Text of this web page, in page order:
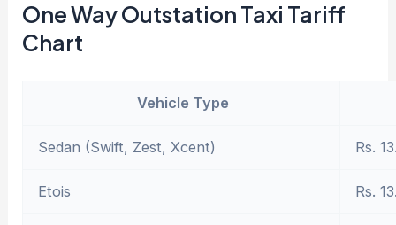
One Way Outstation Taxi Tariff
Chart
Vehicle Type
Sedan (Swift, Zest, Xcent) Rs.
Etois Rs.